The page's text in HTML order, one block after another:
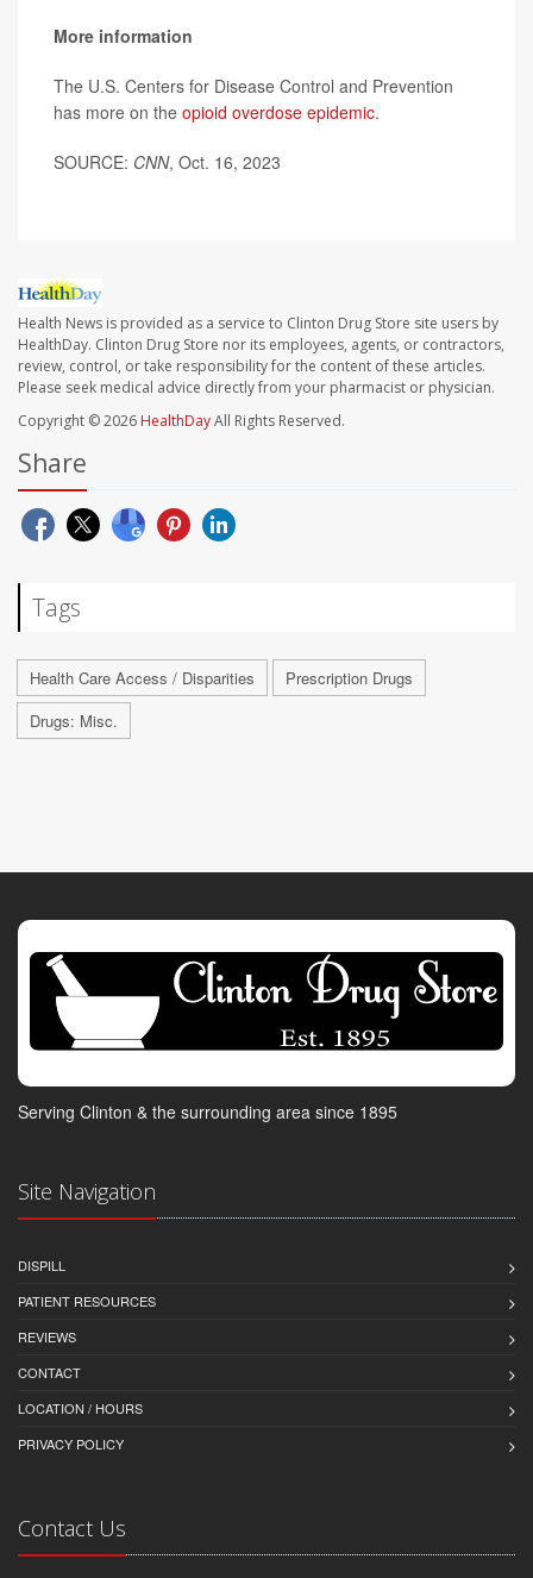
More information
The U.S. Centers for Disease Control and Prevention
has more on the opioid overdose epidemic.
SOURCE: CNN, Oct. 16, 2023
Health News is provided as a service to Clinton Drug Store site users by
HealthDay. Clinton Drug Store nor its employees, agents, or contractors,
review, control, or take responsibility for the content of these articles.
Please seek medical advice directly from your pharmacist or physician.
Copyright © 2026 HealthDayAll Rights Reserved.
Share
Tags
Health Care Access / Disparities
Prescription Drugs
Drugs: Misc.
Serving Clinton & the surrounding area since 1895
Site Navigation
DISPILL
PATIENT RESOURCES
REVIEWS
CONTACT
LOCATION / HOURS
PRIVACY POLICY
Contact Us